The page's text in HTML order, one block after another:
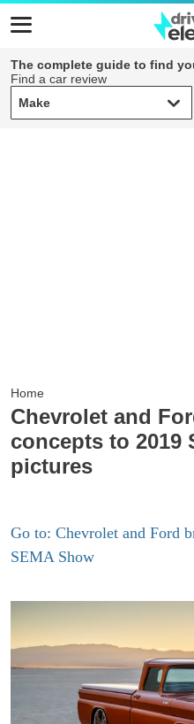
The complete guide to find
Find a car review
Make
Make
Home
Chevrolet and
concepts to 2019
pictures
Go to: Chevrolet and Ford
SEMA Show